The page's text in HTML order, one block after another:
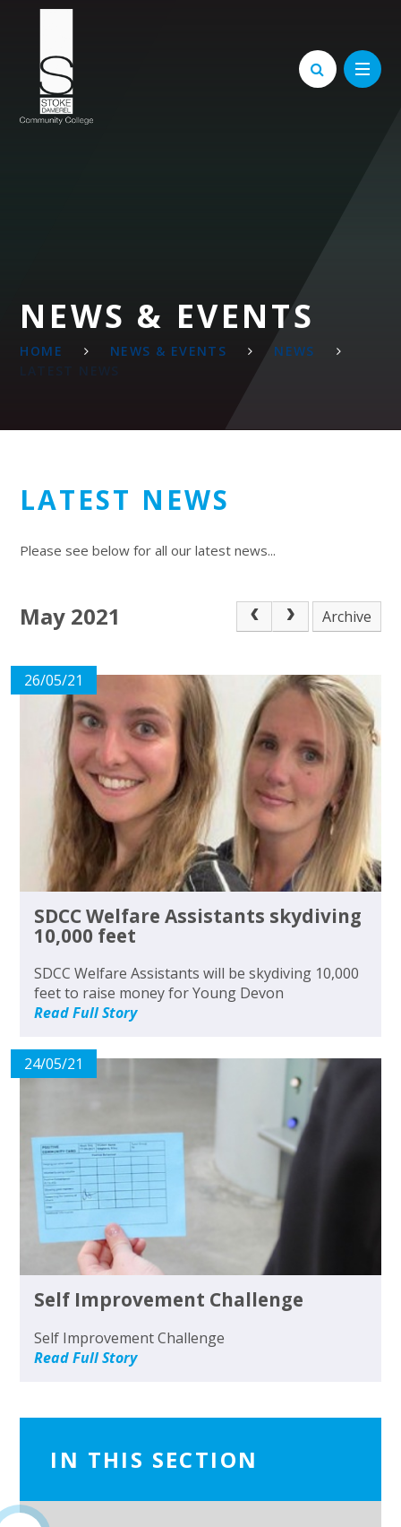
Skip to content ↓
NEWS & EVENTS
HOME NEWS & EVENTS
NEWS
LATEST NEWS
LATEST NEWS
Please see below for all our latest news...
May 2021 Archive
26/05/21
SDCC Welfare Assistants skydiving
10,000 feet
SDCC Welfare Assistants will be skydiving 10,000
feet to raise money for Young Devon
Read Full Story
24/05/21
Self Improvement Challenge
Self Improvement Challenge
Read Full Story
IN THIS SECTION